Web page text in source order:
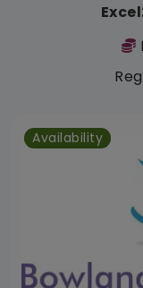
Availability